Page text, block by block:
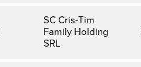
SC Cris-Tim
Family Holding
SRL